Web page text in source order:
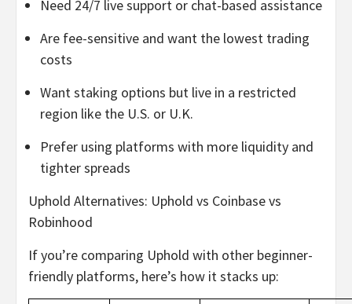
Need 24/7 live support or chat-based assistance
Are fee-sensitive and want the lowest trading
costs
Want staking options but live in a restricted
region like the U.S. or U.K.
Prefer using platforms with more liquidity and
tighter spreads
Uphold Alternatives: Uphold vs Coinbase vs
Robinhood
If you’re comparing Uphold with other beginner-
friendly platforms, here’s how it stacks up: